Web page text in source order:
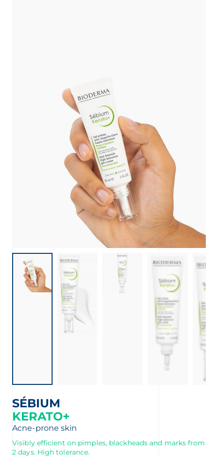
SÉBIUM
KERATO+
Acne-prone skin
Visibly efficient on pimples, blackheads and marks from
2 days. High tolerance.